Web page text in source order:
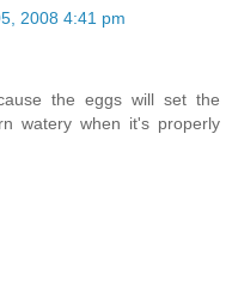
2008 4:41 pm
the eggs will set the
watery when it's properly